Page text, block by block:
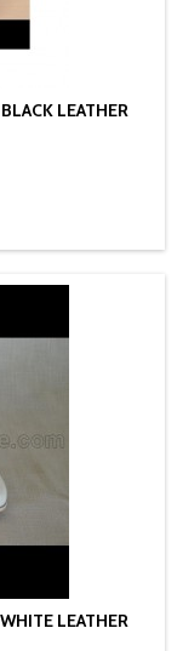
LEATHER
LEATHER